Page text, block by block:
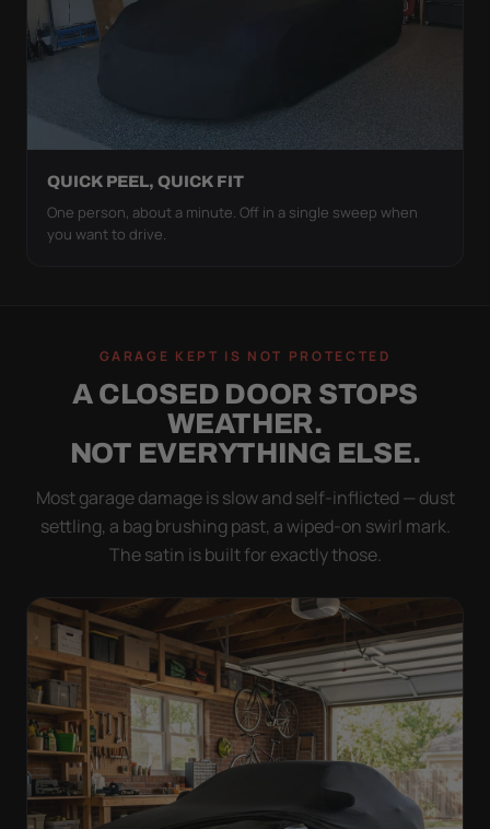
QUICK PEEL, QUICK FIT
One person, about a minute. Off in a single sweep when
you want to drive.
GARAGE KEPT IS NOT PROTECTED
A CLOSED DOOR STOPS
WEATHER.
NOT EVERYTHING ELSE.
Most garage damage is slow and self-inflicted — dust
settling, a bag brushing past, a wiped-on swirl mark.
The satin is built for exactly those.